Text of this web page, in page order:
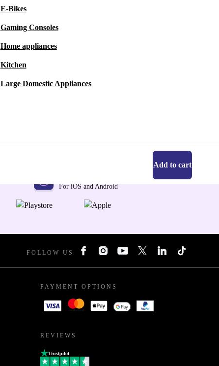
E-Bikes
Gaming Consoles
Home appliances
Kitchen
Large Domestic Appliances
Add to cart
For iOS and Android
FOLLOW US
PAYMENT OPTIONS
REVIEWS
Trustpilot